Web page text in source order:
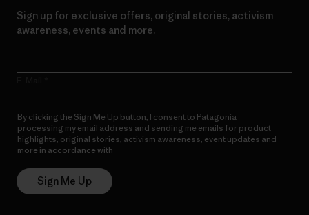
Sign up for exclusive offers, original stories, activism
awareness, events and more.
By clicking the Sign Me Up button, I consent to Patagonia
processing my email address and sending me emails for product
highlights, original stories, activism awareness, event updates and
more in accordance with
Sign Me Up